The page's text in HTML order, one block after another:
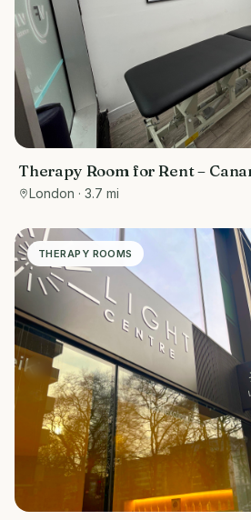
Therapy Room for Rent –
London · 3.7 mi
THERAPY ROOMS